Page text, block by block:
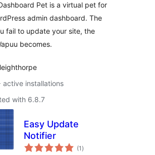
Pet is a virtual pet for
admin dashboard. The
fail to update your site, the
becomes.
active installations
with 6.8.7
Easy Update
Notifier
(1 total
ratings
)